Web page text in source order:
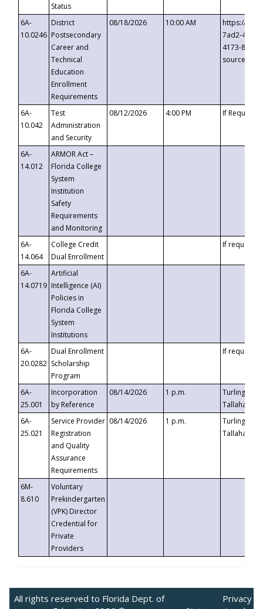
Status
6A-
10.0246
District
Postsecondary
Career and
Technical
Education
Enrollment
Requirements
08/18/2026 10:00 AM
https://
7ad2-4249-
4173-8c1c-
6A-
10.042
Test
Administration
and Security
08/12/2026 4:00 PM If
6A-
14.012
ARMOR Act –
Florida College
System
Institution
Safety
Requirements
and Monitoring
6A-
14.064
College Credit
Dual Enrollment
If requested
6A-
14.0719
Artificial
Intelligence (AI)
Policies in
Florida College
System
Institutions
6A-
20.0282
Dual Enrollment
Scholarship
Program
If requested
6A-
25.001
Incorporation
by Reference
08/14/2026 1 p.m.
Turlington
6A-
25.021
Service Provider
Registration
and Quality
Assurance
Requirements
08/14/2026 1 p.m.
Turlington
6M-
8.610
Voluntary
Prekindergarten
(VPK) Director
Credential for
Private
Providers
All rights reserved to Florida Dept. of
Privacy